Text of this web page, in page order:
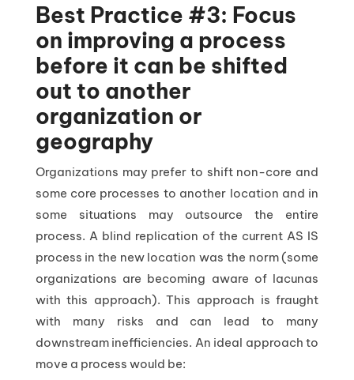
Best Practice #3: Focus
on improving a process
before it can be shifted
out to another
organization or
geography
Organizations may prefer to shift non-core and
some core processes to another location and in
some situations may outsource the entire
process. A blind replication of the current AS IS
process in the new location was the norm (some
organizations are becoming aware of lacunas
with this approach). This approach is fraught
with many risks and can lead to many
downstream inefficiencies. An ideal approach to
move a process would be: